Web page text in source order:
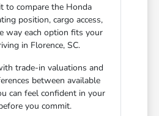
to compare the Honda
position, cargo access,
way each option fits your
in Florence, SC.
trade-in valuations and
between available
can feel confident in your
you commit.